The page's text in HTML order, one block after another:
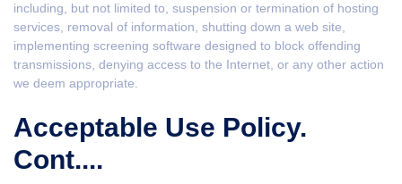
including, but not limited to, suspension or termination of hosting
services, removal of information, shutting down a web site,
implementing screening software designed to block offending
transmissions, denying access to the Internet, or any other action
we deem appropriate.
Acceptable Use Policy.
Cont....